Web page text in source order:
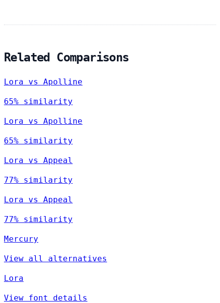
Related Comparisons
Lora vs Apolline
65% similarity
Lora vs Apolline
65% similarity
Lora vs Appeal
77% similarity
Lora vs Appeal
77% similarity
Mercury
View all alternatives
Lora
View font details